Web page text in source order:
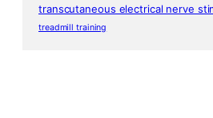
transcutaneous electrical nerve
treadmill training